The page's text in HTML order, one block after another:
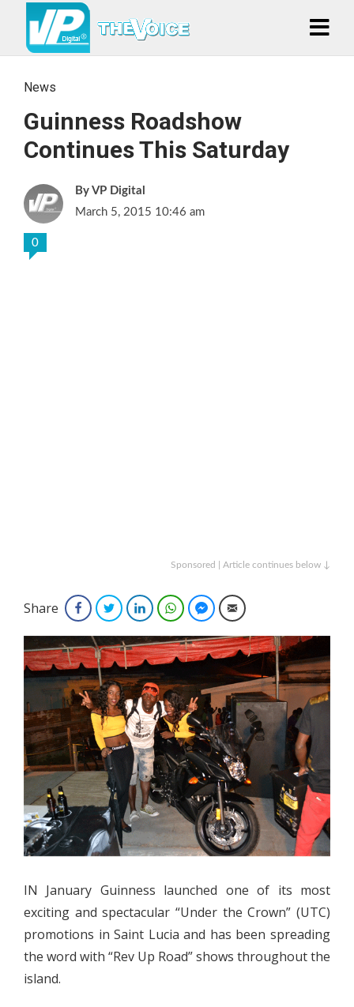
News
Guinness Roadshow
Continues This Saturday
VP Digital
March 5, 2015 10:46 am
0
Sponsored | Article continues below ↓
Share FacebookTwitterLinkedInWhatsAppFacebook Messenger
Email
IN January Guinness launched one of its most
exciting and spectacular “Under the Crown” (UTC)
promotions in Saint Lucia and has been spreading
the word with “Rev Up Road” shows throughout the
island.